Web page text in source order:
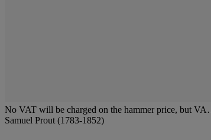
No VAT will be charged on the hammer price, but
Samuel Prout (1783-1852)